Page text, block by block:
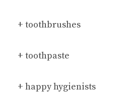
+ toothbrushes
+ toothpaste
+ happy hygienists